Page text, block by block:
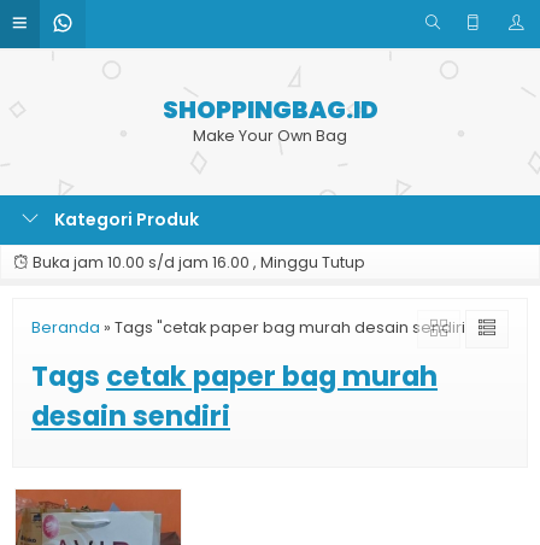
SHOPPINGBAG.ID
Make Your Own Bag
Kategori Produk
Buka jam 10.00 s/d jam 16.00 , Minggu Tutup
Beranda » Tags "cetak paper bag murah desain sendiri"
Tags cetak paper bag murah
desain sendiri